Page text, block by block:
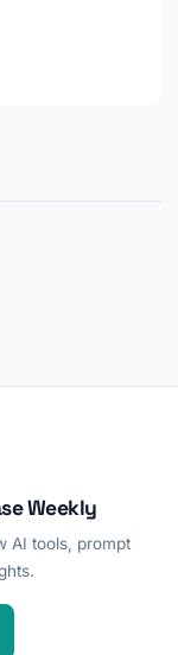
Weekly
AI tools, prompt